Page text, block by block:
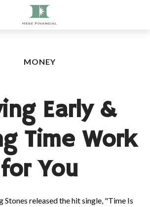
MONEY
Early &
Time Work
for You
Stones released the hit single, "Time Is